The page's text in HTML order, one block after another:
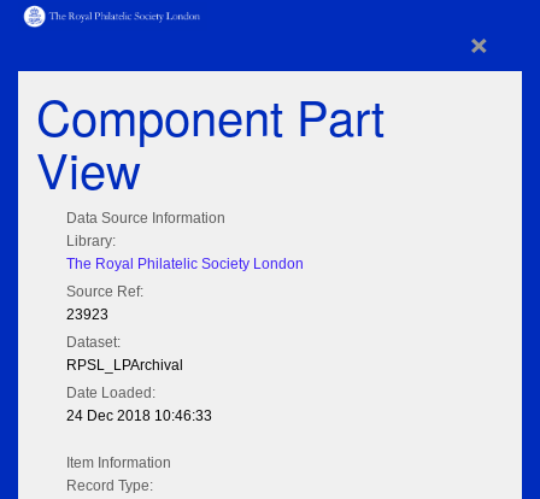
×
Component Part
View
Data Source Information
Library:
The Royal Philatelic Society London
Source Ref:
23923
Dataset:
RPSL_LPArchival
Date Loaded:
24 Dec 2018 10:46:33
Item Information
Record Type: